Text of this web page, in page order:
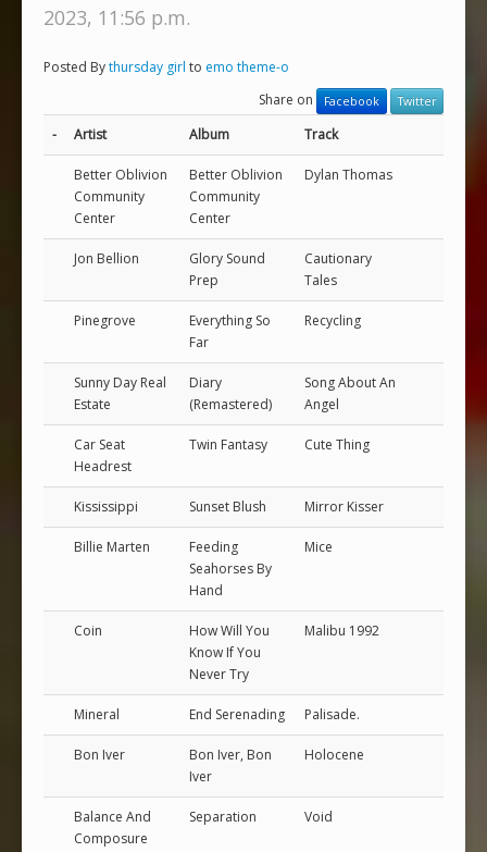
2023, 11:56 p.m.
Posted Bythursday girl to emo theme-o
Share on
Facebook Twitter
- Artist Album Track
Better Oblivion
Community
Center
Better Oblivion
Community
Center
Dylan Thomas
Jon Bellion
Glory Sound
Prep
Cautionary
Tales
Pinegrove
Everything So
Far
Recycling
Sunny Day Real
Estate
Diary
(Remastered)
Song About An
Angel
Car Seat
Headrest
Twin Fantasy Cute Thing
Kississippi Sunset Blush Mirror Kisser
Billie Marten
Feeding
Seahorses By
Hand
Mice
Coin
How Will You
Know If You
Never Try
Malibu 1992
Mineral End Serenading Palisade.
Bon Iver
Bon Iver, Bon
Iver
Holocene
Balance And
Composure
Separation Void